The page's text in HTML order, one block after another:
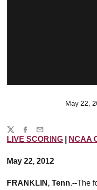
May 22,
LIVE SCORING NCAA
May 22, 2012
FRANKLIN, Tenn.--The
Share
TwitterFacebook
Email